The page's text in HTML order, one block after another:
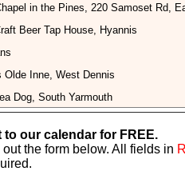
in the Pines, 220 Samoset Rd,
Beer Tap House, Hyannis
Olde Inne, West Dennis
Dog, South Yarmouth
our calendar for FREE.
the form below. All fields in